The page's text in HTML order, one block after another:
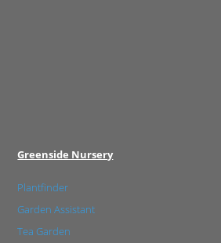
Greenside Nursery
Plantfinder
Garden Assistant
Tea Garden